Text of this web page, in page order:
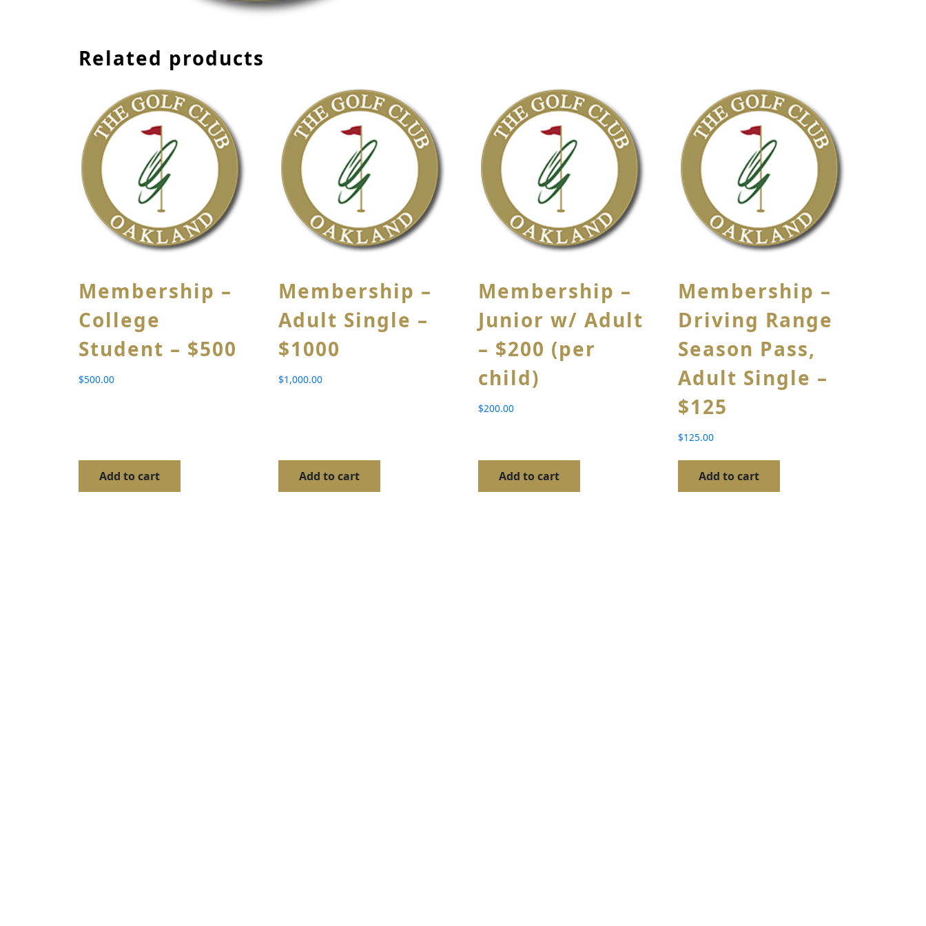
Related products
Membership –
College
Student – $500
$500.00
Add to cart
Membership –
Adult Single –
$1000
$1,000.00
Add to cart
Membership –
Junior w/ Adult
– $200 (per
child)
$200.00
Add to cart
Membership –
Driving Range
Season Pass,
Adult Single –
$125
$125.00
Add to cart